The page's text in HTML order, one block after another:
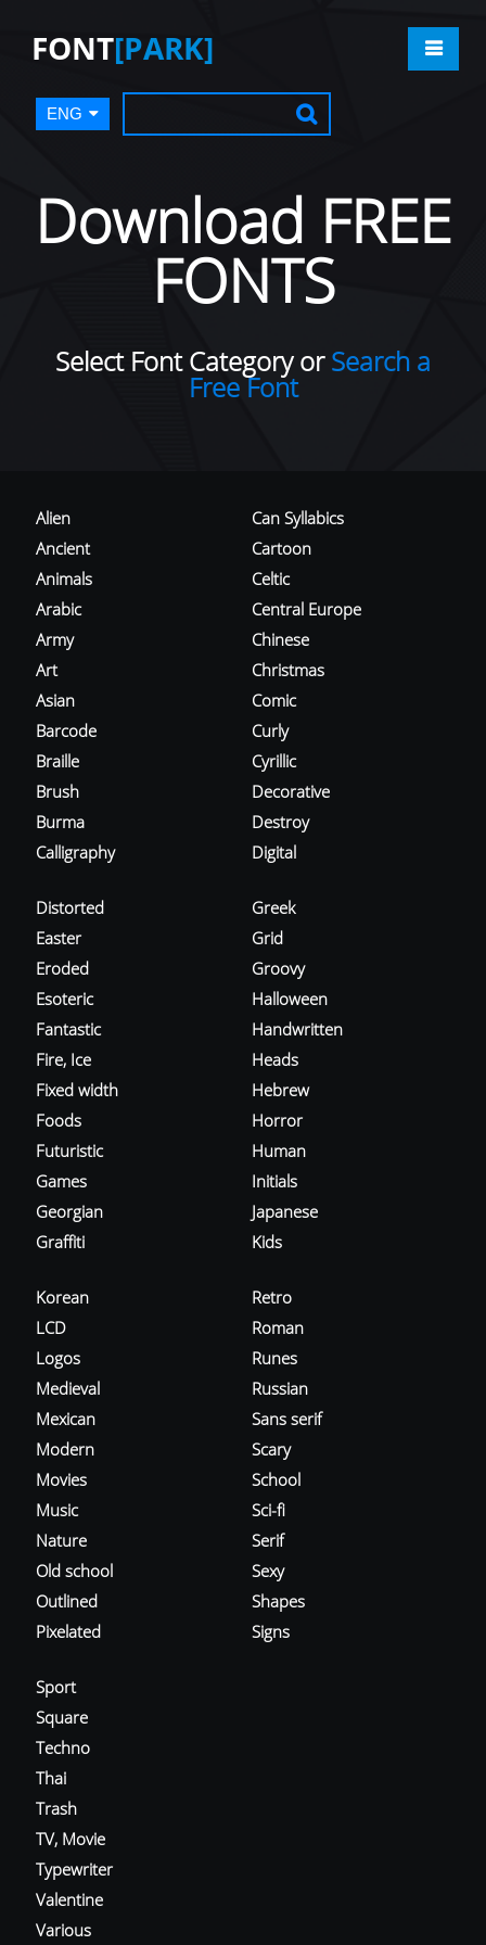
FONT[PARK]
ENG
Download FREE
FONTS
Select Font Category orSearch a
Free Font
Alien
Ancient
Animals
Arabic
Army
Art
Asian
Barcode
Braille
Brush
Burma
Calligraphy
Can Syllabics
Cartoon
Celtic
Central Europe
Chinese
Christmas
Comic
Curly
Cyrillic
Decorative
Destroy
Digital
Distorted
Easter
Eroded
Esoteric
Fantastic
Fire, Ice
Fixed width
Foods
Futuristic
Games
Georgian
Graffiti
Greek
Grid
Groovy
Halloween
Handwritten
Heads
Hebrew
Horror
Human
Initials
Japanese
Kids
Korean
LCD
Logos
Medieval
Mexican
Modern
Movies
Music
Nature
Old school
Outlined
Pixelated
Retro
Roman
Runes
Russian
Sans serif
Scary
School
Sci-fi
Serif
Sexy
Shapes
Signs
Sport
Square
Techno
Thai
Trash
TV, Movie
Typewriter
Valentine
Various